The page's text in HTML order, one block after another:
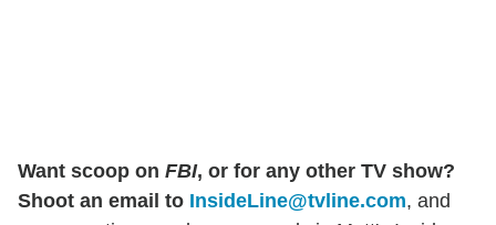
Want scoop on FBI, or for any other TV show?
Shoot an email to InsideLine@tvline.com, and